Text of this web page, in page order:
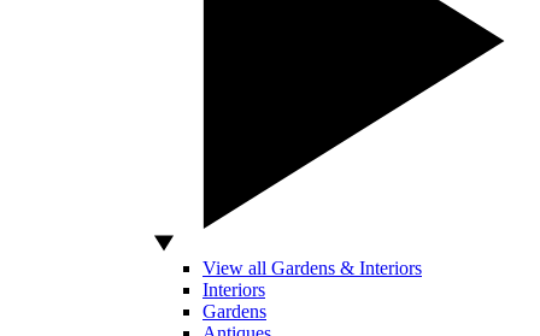
View all Gardens & Interiors
Interiors
Gardens